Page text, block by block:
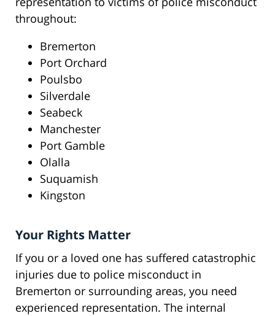
throughout:
Bremerton
Port Orchard
Poulsbo
Silverdale
Seabeck
Manchester
Port Gamble
Olalla
Suquamish
Kingston
Your Rights Matter
If you or a loved one has suffered catastrophic
injuries due to police misconduct in
Bremerton or surrounding areas, you need
experienced representation. The internal